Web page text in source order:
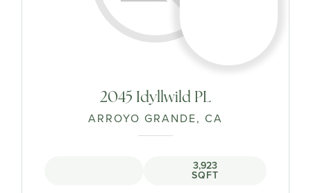
2045 Idyllwild PL
ARROYO GRANDE, CA
3,923
SQFT